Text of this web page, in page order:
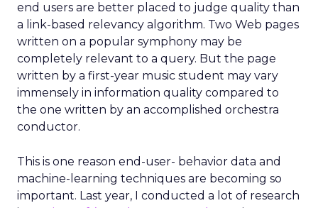
end users are better placed to judge quality than
a link-based relevancy algorithm. Two Web pages
written on a popular symphony may be
completely relevant to a query. But the page
written by a first-year music student may vary
immensely in information quality compared to
the one written by an accomplished orchestra
conductor.
This is one reason end-user- behavior data and
machine-learning techniques are becoming so
important. Last year, I conducted a lot of research